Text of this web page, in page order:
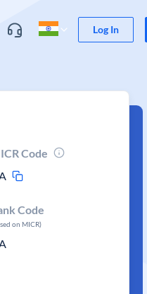
Log In
Code
Code
on MICR)